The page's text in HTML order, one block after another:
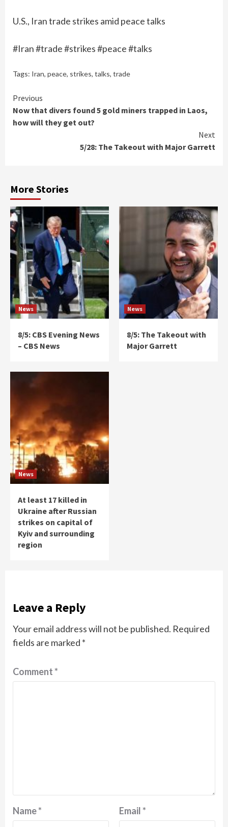
U.S., Iran trade strikes amid peace talks
#Iran #trade #strikes #peace #talks
Tags: Iran, peace, strikes, talks, trade
Continue
Reading
Previous
Now that divers found 5 gold miners trapped in Laos,
how will they get out?
Next
5/28: The Takeout with Major Garrett
More Stories
News
8/5: CBS Evening News
– CBS News
News
8/5: The Takeout with
Major Garrett
News
At least 17 killed in
Ukraine after Russian
strikes on capital of
Kyiv and surrounding
region
Leave a Reply
Your email address will not be published. Required
fields are marked *
Comment*
Name* Email*